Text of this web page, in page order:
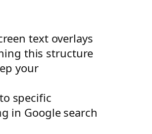
text overlays
this structure
your
specific
in Google search